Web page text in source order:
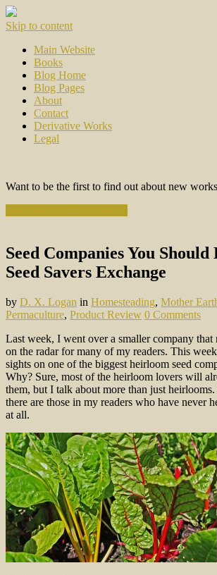
Skip to content
Main Website
Books
Blog Home
Blog Pages
About
Contact
Derivative Works
Legal
Want to be the first to find out about new
Seed Companies You
Seed Savers Exchange
by D. X. Logan in Homesteading, Mother
Permaculture, Product Review 0 Comments
Last week, I went over a smaller company that
on the radar for many of my readers. This
sights on one of the biggest heirloom seed
Why? Sure, most of the heirloom lovers will
them, but I talk about more than just
there are those in my readers who have never
at all.